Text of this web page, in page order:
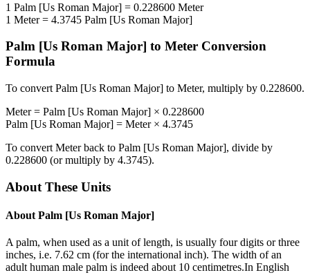
1 Palm [Us Roman Major] = 0.228600 Meter
1 Meter= 4.3745 Palm [Us Roman Major]
Palm [Us Roman Major] to Meter Conversion
Formula
To convert Palm [Us Roman Major] to Meter, multiply by 0.228600.
Meter= Palm [Us Roman Major] × 0.228600
Palm [Us Roman Major] = Meter× 4.3745
To convert Meterback to Palm [Us Roman Major], divide by
0.228600 (or multiply by 4.3745).
About These Units
About Palm [Us Roman Major]
A palm, when used as a unit of length, is usually four digits or three
inches, i.e. 7.62 cm (for the international inch). The width of an
adult human male palm is indeed about 10 centimetres.In English